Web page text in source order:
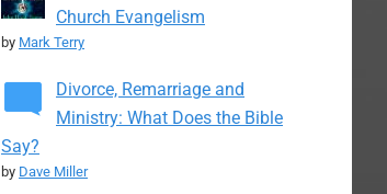
Church Evangelism
by Mark Terry
Divorce, Remarriage and
Ministry: What Does the Bible
Say?
by Dave Miller